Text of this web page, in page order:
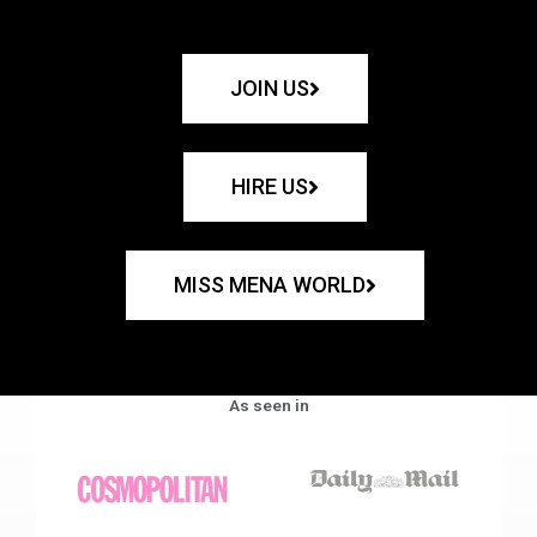
JOIN US
HIRE US
MISS MENA WORLD
As seen in